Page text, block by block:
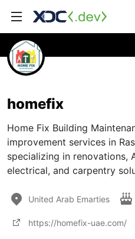
homefix
Home Fix Building
improvement services in
specializing in renovations,
electrical, and carpentry
United Arab Emarties
https://homefix-uae.com/